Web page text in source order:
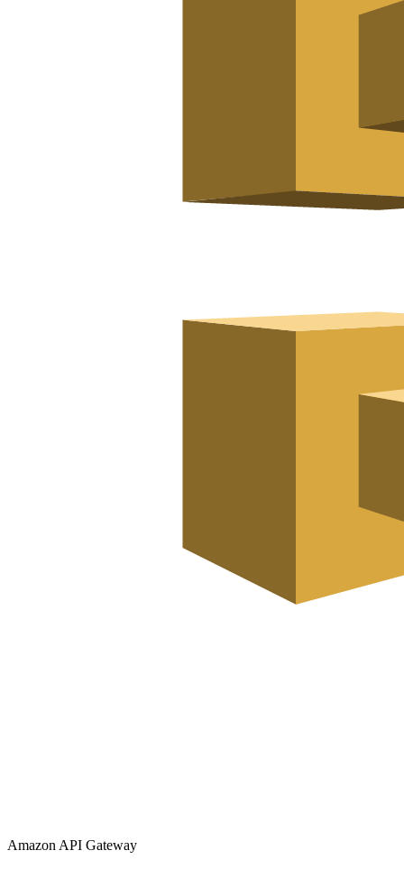
Amazon API Gateway